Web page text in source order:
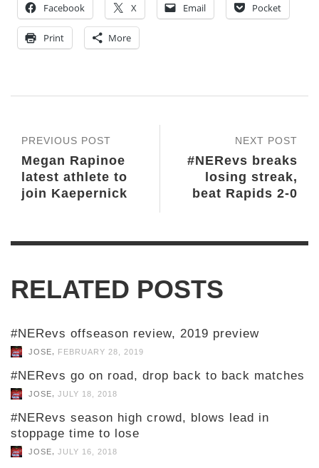
Facebook X Email Pocket
Print More
NEXT POST
#NERevs breaks
losing streak,
beat Rapids 2-0
PREVIOUS POST
Megan Rapinoe
latest athlete to
join Kaepernick
RELATED POSTS
#NERevs offseason review, 2019 preview
JOSE FEBRUARY 28, 2019
#NERevs go on road, drop back to back matches
JOSE JULY 18, 2018
#NERevs season high crowd, blows lead in
stoppage time to lose
JOSE JULY 16, 2018